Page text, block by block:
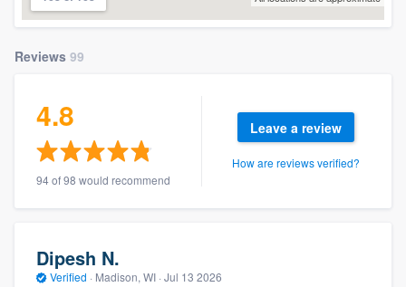
Reviews 99
4.8
94 of 98 would recommend
Leave a review
How are reviews verified?
Dipesh N.
Verified · Madison, WI · Jul 13 2026